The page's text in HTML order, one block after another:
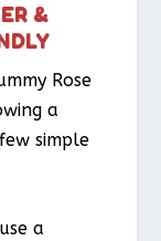
&
Rose
a
simple
a